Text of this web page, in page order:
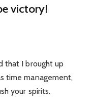
victory!
that I brought up
time management,
your spirits.